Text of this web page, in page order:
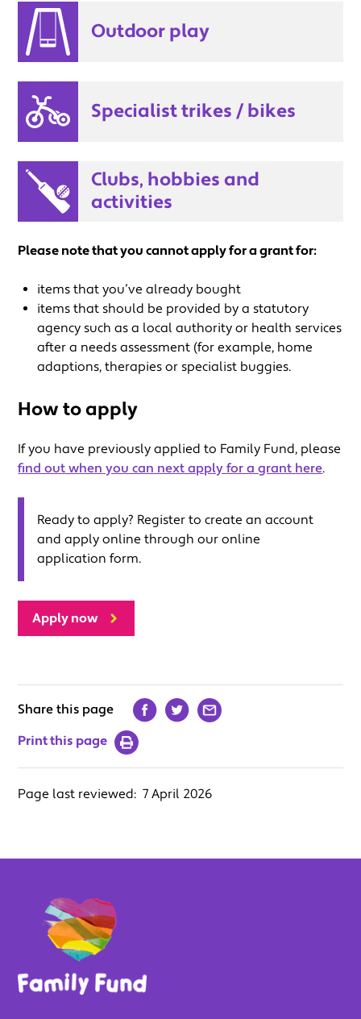
Outdoor play
Specialist trikes / bikes
Clubs, hobbies and
activities
Please note that you cannot apply for a grant for:
items that you’ve already bought
items that should be provided by a statutory
agency such as a local authority or health services
after a needs assessment (for example, home
adaptions, therapies or specialist buggies.
How to apply
If you have previously applied to Family Fund, please
find out when you can next apply for a grant here.
Ready to apply? Register to create an account
and apply online through our online
application form.
Apply now
Share this page
Print this page
Page last reviewed: 7 April 2026